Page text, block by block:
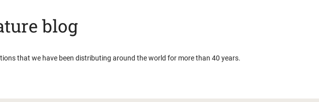
blog
that we have been distributing around the world for more than 40 years.